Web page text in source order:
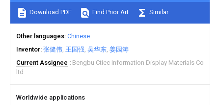
Download PDF Find Prior Art Similar
Other languages Chinese
Inventor 张健伟 王国强 吴华东 姜园涛
Current Assignee
Bengbu Ctiec Information Display Materials Co
ltd
Worldwide applications